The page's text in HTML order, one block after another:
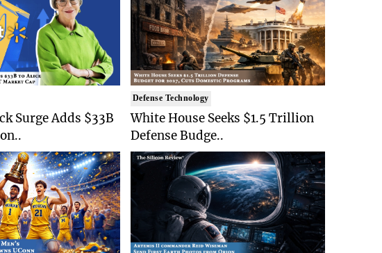
Surge Adds $33B
Defense Technology
White House Seeks $1.5 Trillion
Defense Budge..